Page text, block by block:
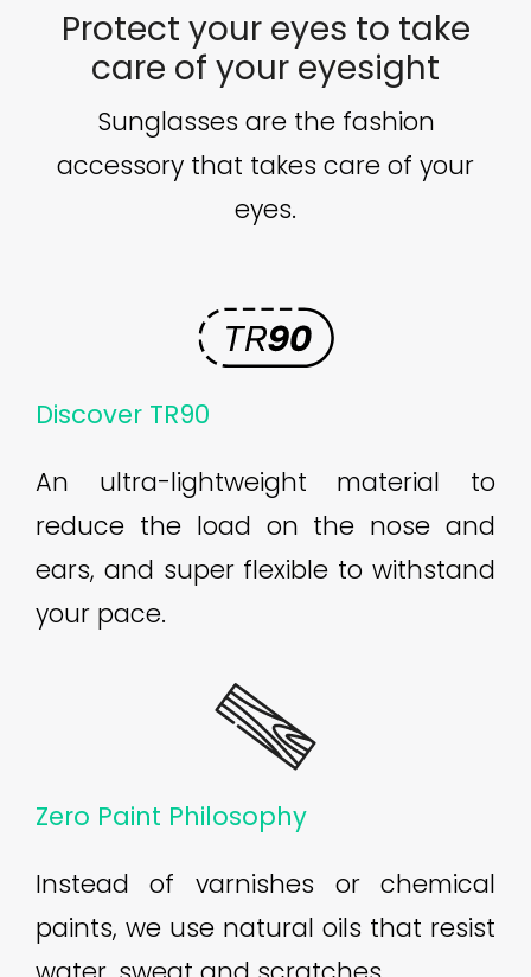
Protect your eyes to take
care of your eyesight
Sunglasses are the fashion
accessory that takes care of your
eyes.
Discover TR90
An ultra-lightweight material to
reduce the load on the nose and
ears, and super flexible to withstand
your pace.
Zero Paint Philosophy
Instead of varnishes or chemical
paints, we use natural oils that resist